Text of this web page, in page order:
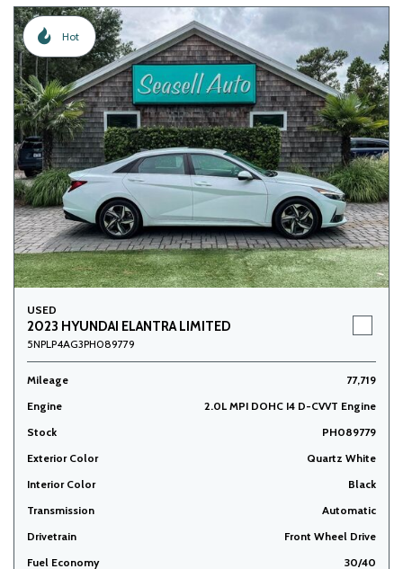
Hot
USED
2023 HYUNDAI ELANTRA LIMITED
5NPLP4AG3PH089779
Mileage
77,719
Engine
2.0L MPI DOHC I4 D-CVVT Engine
Stock
PH089779
Exterior Color
Quartz White
Interior Color
Black
Transmission
Automatic
Drivetrain
Front Wheel Drive
Fuel Economy
30/40